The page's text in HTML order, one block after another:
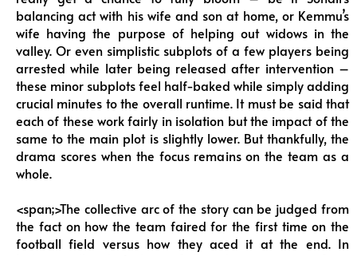
balancing act with his wife and son at home, or Kemmu’s
wife having the purpose of helping out widows in the
valley. Or even simplistic subplots of a few players being
arrested while later being released after intervention –
these minor subplots feel half-baked while simply adding
crucial minutes to the overall runtime. It must be said that
each of these work fairly in isolation but the impact of the
same to the main plot is slightly lower. But thankfully, the
drama scores when the focus remains on the team as a
whole.
<span;>The collective arc of the story can be judged from
the fact on how the team faired for the first time on the
football field versus how they aced it at the end. In